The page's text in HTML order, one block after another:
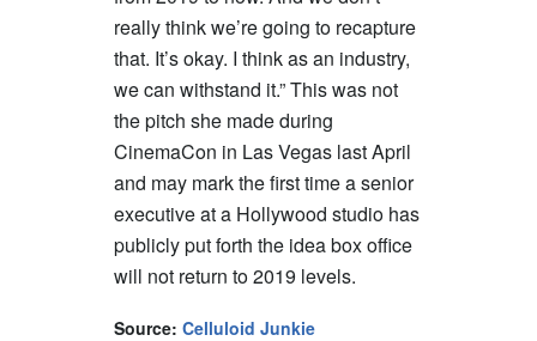
really think we’re going to recapture
that. It’s okay. I think as an industry,
we can withstand it.” This was not
the pitch she made during
CinemaCon in Las Vegas last April
and may mark the first time a senior
executive at a Hollywood studio has
publicly put forth the idea box office
will not return to 2019 levels.
Source: Celluloid Junkie